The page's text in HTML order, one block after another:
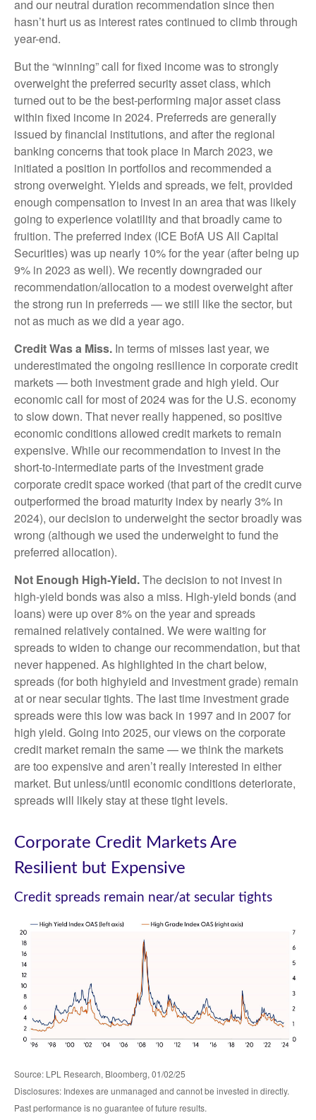
and our neutral duration recommendation since then
hasn’t hurt us as interest rates continued to climb through
year-end.
But the “winning” call for fixed income was to strongly
overweight the preferred security asset class, which
turned out to be the best-performing major asset class
within fixed income in 2024. Preferreds are generally
issued by financial institutions, and after the regional
banking concerns that took place in March 2023, we
initiated a position in portfolios and recommended a
strong overweight. Yields and spreads, we felt, provided
enough compensation to invest in an area that was likely
going to experience volatility and that broadly came to
fruition. The preferred index (ICE BofA US All Capital
Securities) was up nearly 10% for the year (after being up
9% in 2023 as well). We recently downgraded our
recommendation/allocation to a modest overweight after
the strong run in preferreds — we still like the sector, but
not as much as we did a year ago.
Credit Was a Miss. In terms of misses last year, we
underestimated the ongoing resilience in corporate credit
markets — both investment grade and high yield. Our
economic call for most of 2024 was for the U.S. economy
to slow down. That never really happened, so positive
economic conditions allowed credit markets to remain
expensive. While our recommendation to invest in the
short-to-intermediate parts of the investment grade
corporate credit space worked (that part of the credit curve
outperformed the broad maturity index by nearly 3% in
2024), our decision to underweight the sector broadly was
wrong (although we used the underweight to fund the
preferred allocation).
Not Enough High-Yield.The decision to not invest in
high-yield bonds was also a miss. High-yield bonds (and
loans) were up over 8% on the year and spreads
remained relatively contained. We were waiting for
spreads to widen to change our recommendation, but that
never happened. As highlighted in the chart below,
spreads (for both highyield and investment grade) remain
at or near secular tights. The last time investment grade
spreads were this low was back in 1997 and in 2007 for
high yield. Going into 2025, our views on the corporate
credit market remain the same — we think the markets
are too expensive and aren’t really interested in either
market. But unless/until economic conditions deteriorate,
spreads will likely stay at these tight levels.
Corporate Credit Markets Are
Resilient but Expensive
Credit spreads remain near/at secular tights
Source: LPL Research, Bloomberg, 01/02/25
Disclosures: Indexes are unmanaged and cannot be invested in directly.
Past performance is no guarantee of future results.